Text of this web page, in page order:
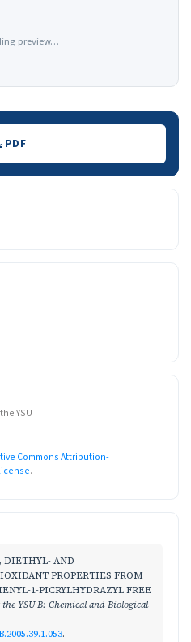
preview…
PDF
YSU
Commons Attribution-
.
DIETHYL- AND
PROPERTIES FROM
1-PICRYLHYDRAZYL FREE
the YSU B: Chemical and Biological
.